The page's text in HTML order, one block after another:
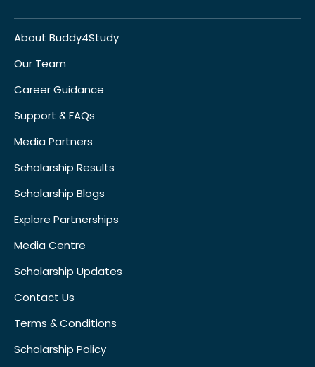
About Buddy4Study
Our Team
Career Guidance
Support & FAQs
Media Partners
Scholarship Results
Scholarship Blogs
Explore Partnerships
Media Centre
Scholarship Updates
Contact Us
Terms & Conditions
Scholarship Policy